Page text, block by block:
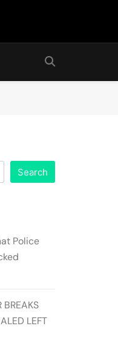
Search
Police
BREAKS
LEFT